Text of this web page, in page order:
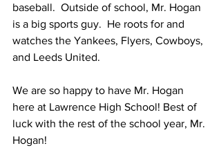
baseball.  Outside of school, Mr. Hogan
is a big sports guy.  He roots for and
watches the Yankees, Flyers, Cowboys,
and Leeds United.
We are so happy to have Mr. Hogan
here at Lawrence High School! Best of
luck with the rest of the school year, Mr.
Hogan!